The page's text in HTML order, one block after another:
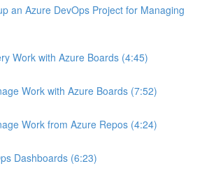
an Azure DevOps Project for Managing
Work with Azure Boards (4:45)
Work with Azure Boards (7:52)
Work from Azure Repos (4:24)
Dashboards (6:23)